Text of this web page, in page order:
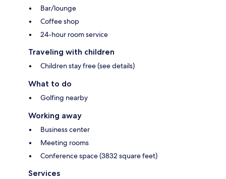
Bar/lounge
Coffee shop
24-hour room service
Traveling with children
Children stay free (see details)
What to do
Golfing nearby
Working away
Business center
Meeting rooms
Conference space (3832 square feet)
Services